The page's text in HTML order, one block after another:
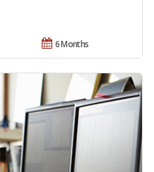
6 Months